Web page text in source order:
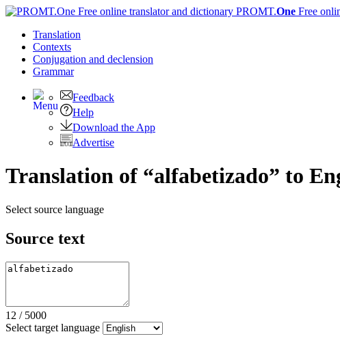
PROMT.One Free
Translation
Contexts
Conjugation and declension
Grammar
Feedback
Help
Download the App
Advertise
Translation of “alfabetizado” to
Select source language
Source text
12 / 5000
Select target language